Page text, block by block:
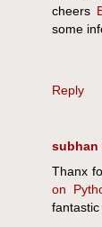
cheers
some
Reply
subhan
Thanx
on